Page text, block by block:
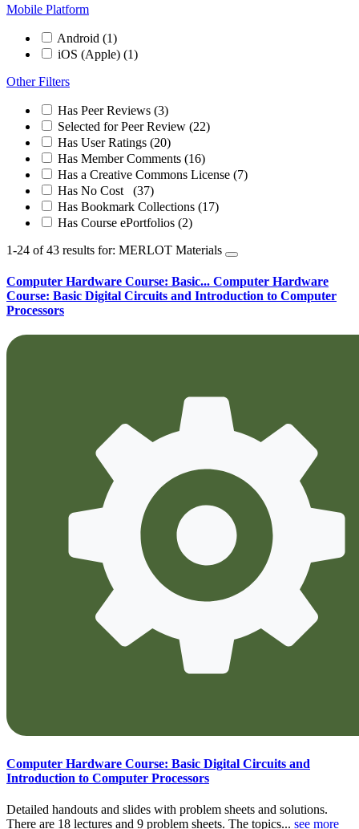
Mobile Platform
Android (1)
iOS (Apple) (1)
Other Filters
Has Peer Reviews (3)
Selected for Peer Review (22)
Has User Ratings (20)
Has Member Comments (16)
Has a Creative Commons License (7)
Has No Cost (37)
Has Bookmark Collections (17)
Has Course ePortfolios (2)
1-24 of 43 results for: MERLOT Materials
Computer Hardware Course: Basic... Computer Hardware
Course: Basic Digital Circuits and Introduction to Computer
Processors
Computer Hardware Course: Basic Digital Circuits and
Introduction to Computer Processors
Detailed handouts and slides with problem sheets and solutions.
There are 18 lectures and 9 problem sheets. The topics... see more